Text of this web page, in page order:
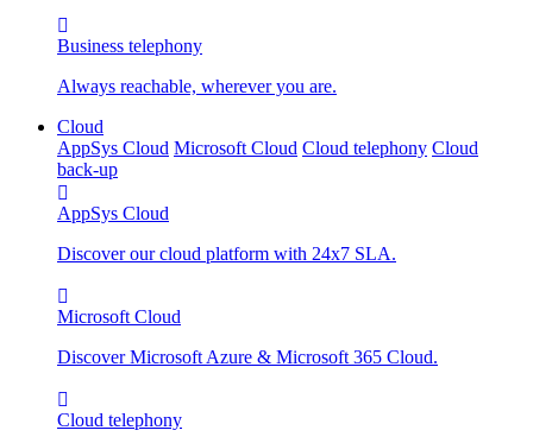
Business telephony
Always reachable, wherever you are.
Cloud
AppSys Cloud Microsoft Cloud Cloud telephony Cloud
back-up
AppSys Cloud
Discover our cloud platform with 24x7 SLA.
Microsoft Cloud
Discover Microsoft Azure & Microsoft 365 Cloud.
Cloud telephony